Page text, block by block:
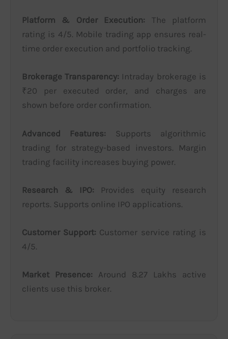
Platform & Order Execution: The platform
rating is 4/5. Mobile trading app ensures real-
time order execution and portfolio tracking.
Brokerage Transparency: Intraday brokerage is
₹20 per executed order, and charges are
shown before order confirmation.
Advanced Features: Supports algorithmic
trading for strategy-based investors. Margin
trading facility increases buying power.
Research & IPO: Provides equity research
reports. Supports online IPO applications.
Customer Support: Customer service rating is
4/5.
Market Presence: Around 8.27 Lakhs active
clients use this broker.